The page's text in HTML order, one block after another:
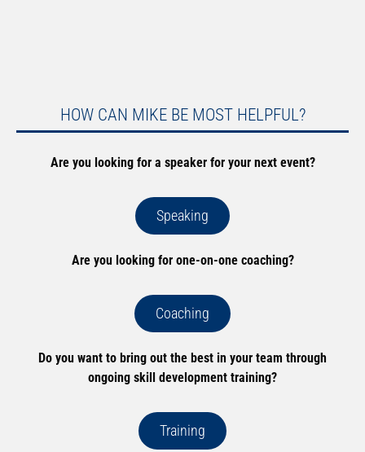
HOW CAN MIKE BE MOST HELPFUL?
Are you looking for a speaker for your next event?
Speaking
Are you looking for one-on-one coaching?
Coaching
Do you want to bring out the best in your team through
ongoing skill development training?
Training